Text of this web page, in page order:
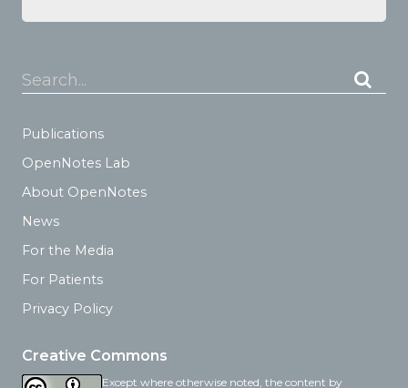
Search...
Publications
OpenNotes Lab
About OpenNotes
News
For the Media
For Patients
Privacy Policy
Creative Commons
Except where otherwise noted, the content by